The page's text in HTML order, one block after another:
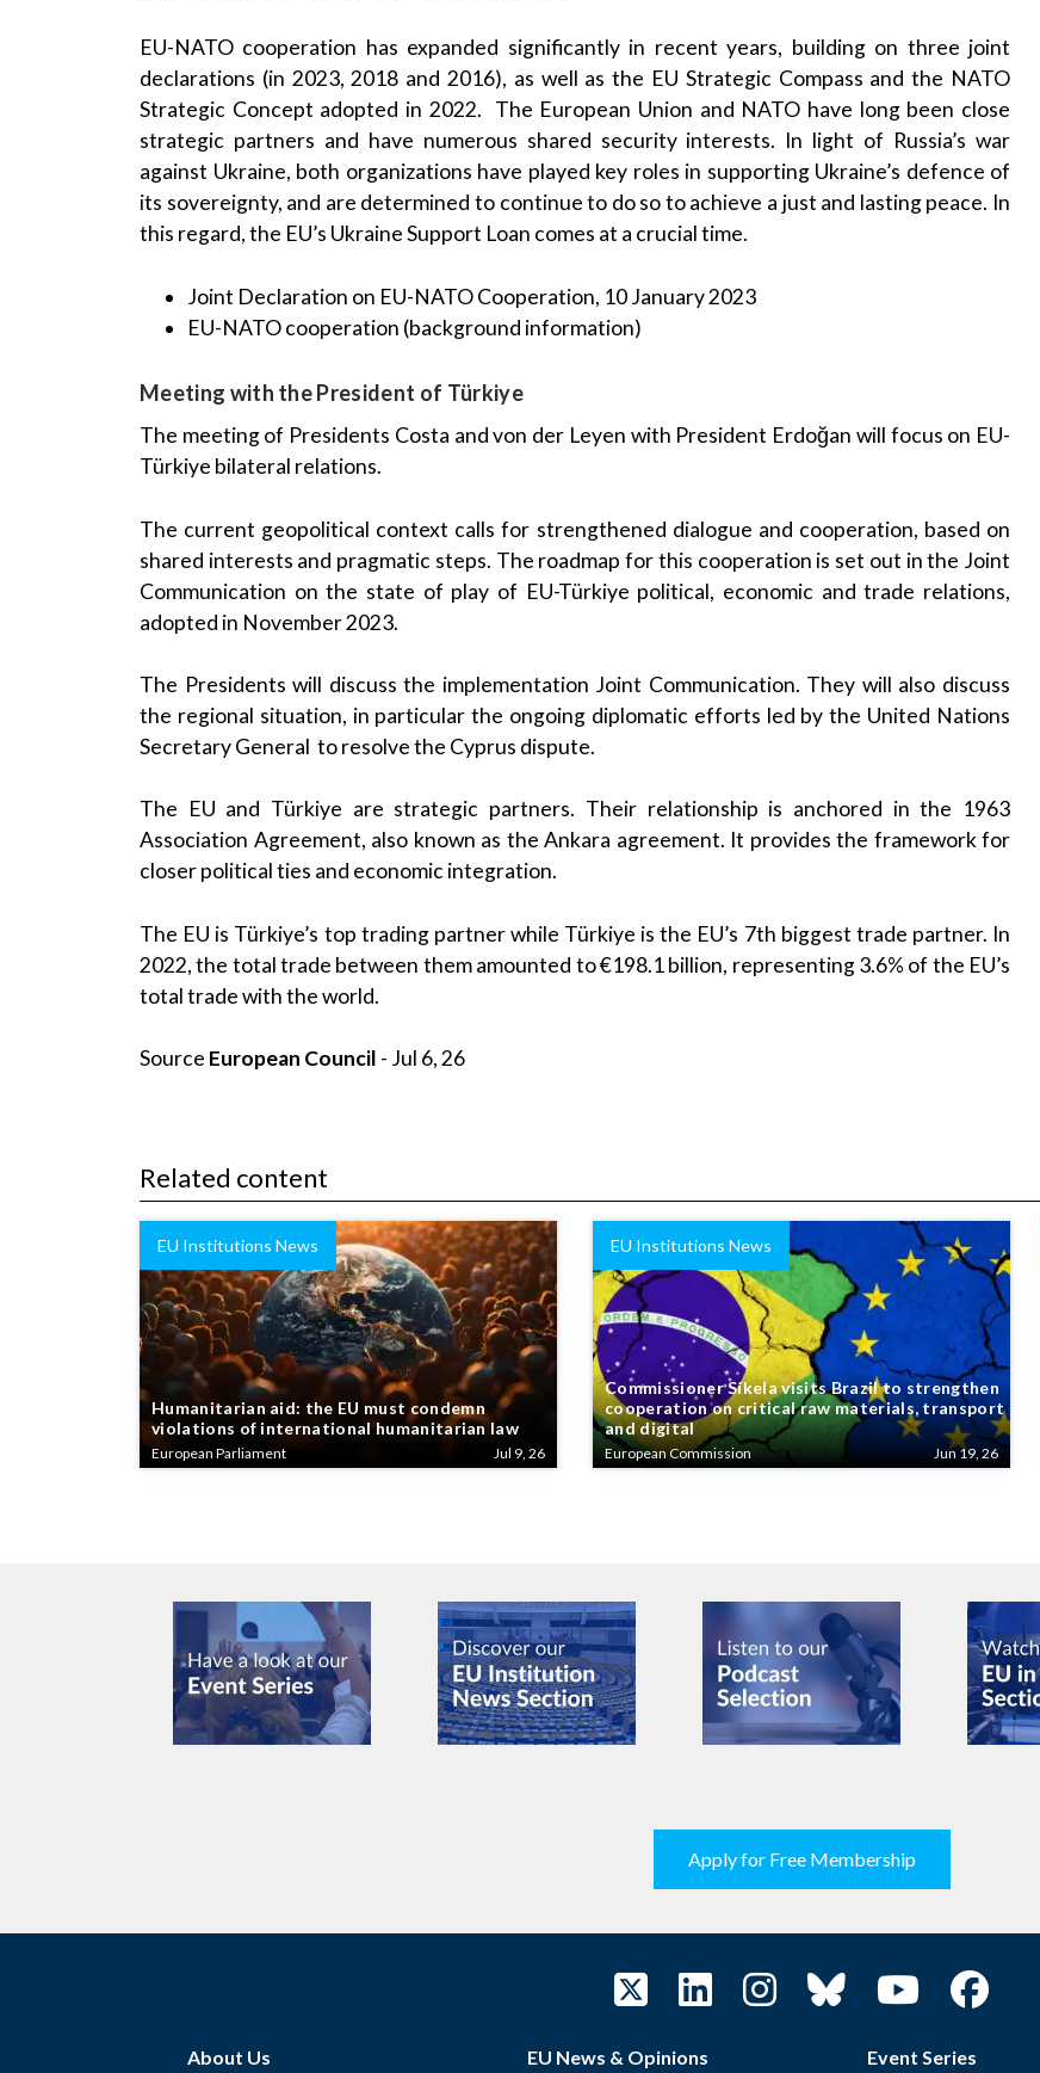
EU-NATO cooperation has expanded significantly in recent years, building on three joint
declarations (in 2023, 2018 and 2016), as well as the EU Strategic Compass and the NATO
Strategic Concept adopted in 2022. The European Union and NATO have long been close
strategic partners and have numerous shared security interests. In light of Russia’s war
against Ukraine, both organizations have played key roles in supporting Ukraine’s defence of
its sovereignty, and are determined to continue to do so to achieve a just and lasting peace. In
this regard, the EU’s Ukraine Support Loan comes at a crucial time.
Joint Declaration on EU-NATO Cooperation, 10 January 2023
EU-NATO cooperation (background information)
Meeting with the President of Türkiye
The meeting of Presidents Costa and von der Leyen with President Erdoğan will focus on EU-
Türkiye bilateral relations.
The current geopolitical context calls for strengthened dialogue and cooperation, based on
shared interests and pragmatic steps. The roadmap for this cooperation is set out in the Joint
Communication on the state of play of EU-Türkiye political, economic and trade relations,
adopted in November 2023.
The Presidents will discuss the implementation Joint Communication. They will also discuss
the regional situation, in particular the ongoing diplomatic efforts led by the United Nations
Secretary General to resolve the Cyprus dispute.
The EU and Türkiye are strategic partners. Their relationship is anchored in the 1963
Association Agreement, also known as the Ankara agreement. It provides the framework for
closer political ties and economic integration.
The EU is Türkiye’s top trading partner while Türkiye is the EU’s 7th biggest trade partner. In
2022, the total trade between them amounted to €198.1 billion, representing 3.6% of the EU’s
total trade with the world.
Source European Council - Jul 6, 26
Related content
EU Institutions News
Humanitarian aid: the EU must condemn
violations of international humanitarian law
European Parliament Jul 9, 26
EU Institutions News
Commissioner Síkela visits Brazil to strengthen
cooperation on critical raw materials, transport
and digital
European Commission Jun 19, 26
Apply for Free Membership
About Us EU News & Opinions Event Series